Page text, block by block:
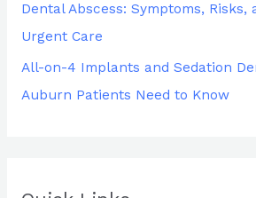
Dental Abscess: Symptoms, Risks,
Urgent Care
All-on-4 Implants and Sedation
Auburn Patients Need to Know